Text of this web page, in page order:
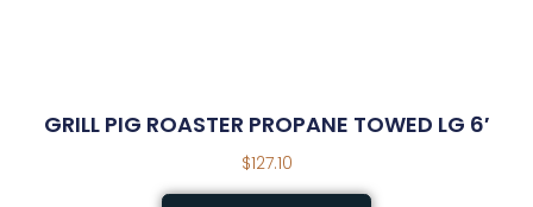
GRILL PIG ROASTER PROPANE TOWED LG 6′
$127.10